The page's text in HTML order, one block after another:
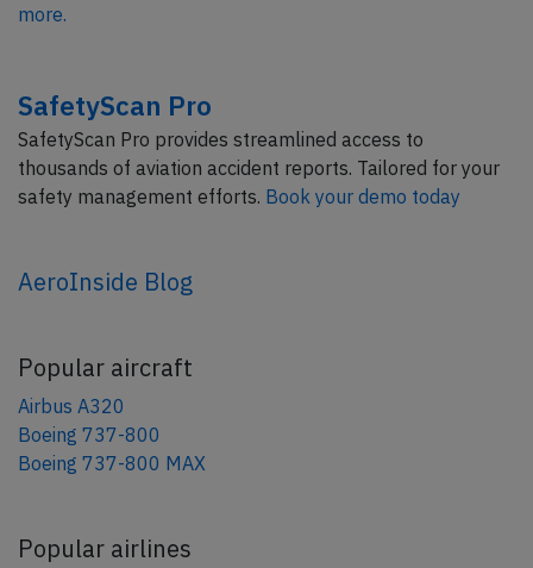
more.
SafetyScan Pro
SafetyScan Pro provides streamlined access to
thousands of aviation accident reports. Tailored for your
safety management efforts. Book your demo today
AeroInside Blog
Popular aircraft
Airbus A320
Boeing 737-800
Boeing 737-800 MAX
Popular airlines